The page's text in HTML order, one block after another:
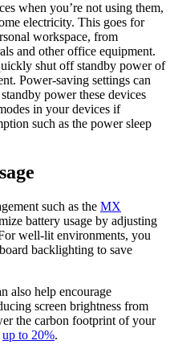
when you’re not using them,
electricity. This goes for
workspace, from
and other office equipment.
shut off standby power of
Power-saving settings can
power these devices
in your devices if
such as the power sleep
such as the MX
battery usage by adjusting
well-lit environments, you
backlighting to save
also help encourage
screen brightness from
the carbon footprint of your
up to 20%.